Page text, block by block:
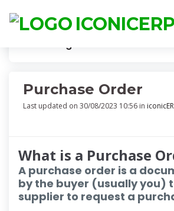
Knowledge
Purchase Order
Last updated on 30/08/2023 10:56 in
What is a Purchase
A purchase order is a
by the buyer (usually you)
supplier to request a